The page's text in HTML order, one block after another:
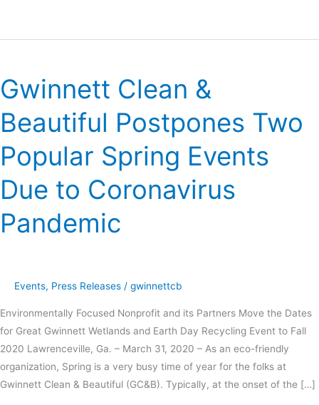
Gwinnett Clean &
Beautiful Postpones Two
Popular Spring Events
Due to Coronavirus
Pandemic
Events, Press Releases / gwinnettcb
Environmentally Focused Nonprofit and its Partners Move the Dates
for Great Gwinnett Wetlands and Earth Day Recycling Event to Fall
2020 Lawrenceville, Ga. – March 31, 2020 – As an eco-friendly
organization, Spring is a very busy time of year for the folks at
Gwinnett Clean & Beautiful (GC&B). Typically, at the onset of the […]
&
Beautiful
Postpones
Popular
Events
to